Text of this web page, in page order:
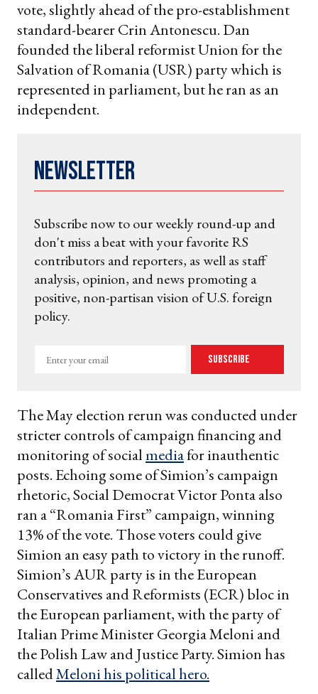
vote, slightly ahead of the pro-establishment
standard-bearer Crin Antonescu. Dan
founded the liberal reformist Union for the
Salvation of Romania (USR) party which is
represented in parliament, but he ran as an
independent.
Newsletter
Subscribe now to our weekly round-up and
don't miss a beat with your favorite RS
contributors and reporters, as well as staff
analysis, opinion, and news promoting a
positive, non-partisan vision of U.S. foreign
policy.
Enter
Subscribe
The May election rerun was conducted under
stricter controls of campaign financing and
monitoring of socialmediafor inauthentic
posts. Echoing some of Simion’s campaign
rhetoric, Social Democrat Victor Ponta also
ran a “Romania First” campaign, winning
13% of the vote. Those voters could give
Simion an easy path to victory in the runoff.
Simion’s AUR party is in the European
Conservatives and Reformists (ECR) bloc in
the European parliament, with the party of
Italian Prime Minister Georgia Meloni and
the Polish Law and Justice Party. Simion has
calledMeloni his political hero.